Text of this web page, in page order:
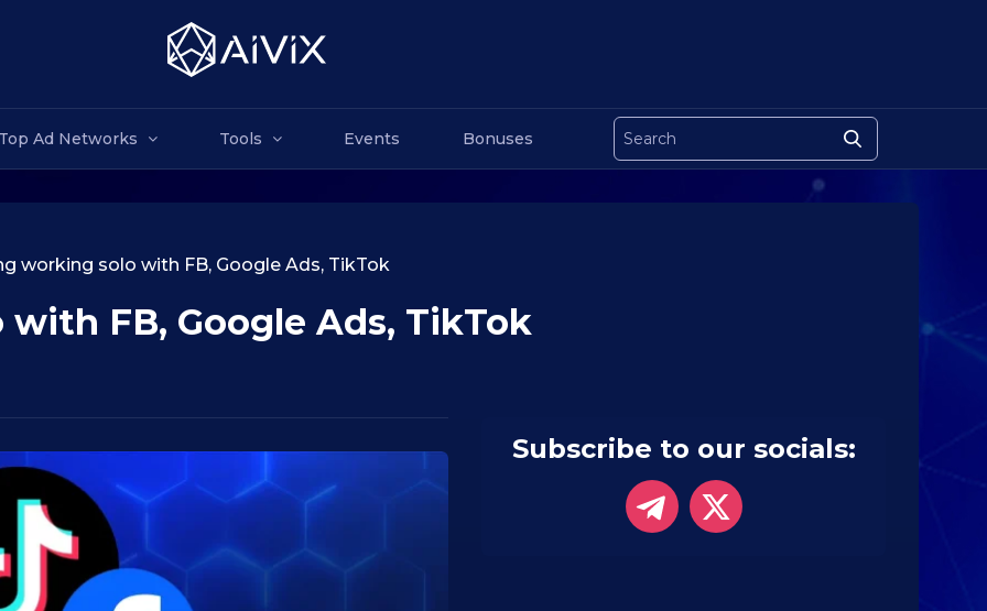
Top Ad Networks Tools Events Bonuses
working solo with FB, Google Ads, TikTok
FB, Google Ads, TikTok
Subscribe to our socials: